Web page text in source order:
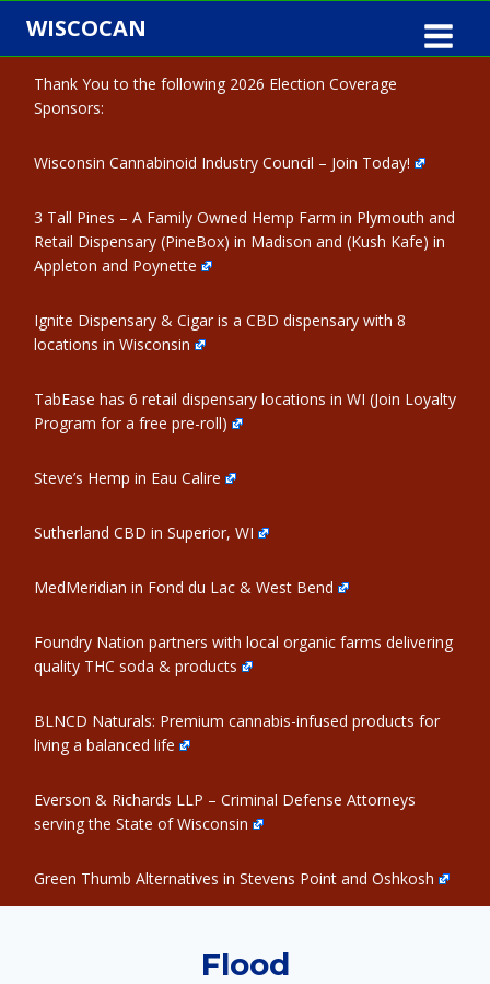
Skip
content
WISCOCAN
Thank You to the following 2026 Election Coverage
Sponsors:
Wisconsin Cannabinoid Industry Council – Join Today!
3 Tall Pines – A Family Owned Hemp Farm in Plymouth and
Retail Dispensary (PineBox) in Madison and (Kush Kafe) in
Appleton and Poynette
Ignite Dispensary & Cigar is a CBD dispensary with 8
locations in Wisconsin
TabEase has 6 retail dispensary locations in WI (Join Loyalty
Program for a free pre-roll)
Steve’s Hemp in Eau Calire
Sutherland CBD in Superior, WI
MedMeridian in Fond du Lac & West Bend
Foundry Nation partners with local organic farms delivering
quality THC soda & products
BLNCD Naturals: Premium cannabis-infused products for
living a balanced life
Everson & Richards LLP – Criminal Defense Attorneys
serving the State of Wisconsin
Green Thumb Alternatives in Stevens Point and Oshkosh
Flood